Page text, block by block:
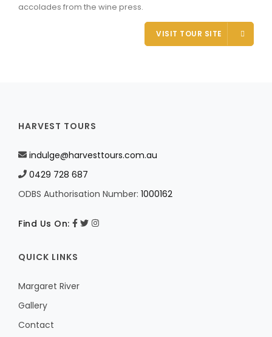
accolades from the wine press.
VISIT TOUR SITE
HARVEST TOURS
indulge@harvesttours.com.au
0429 728 687
ODBS Authorisation Number: 1000162
Find Us On:
QUICK LINKS
Margaret River
Gallery
Contact